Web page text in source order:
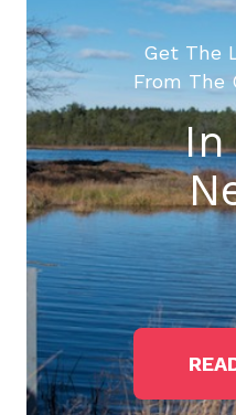
Get The
From The